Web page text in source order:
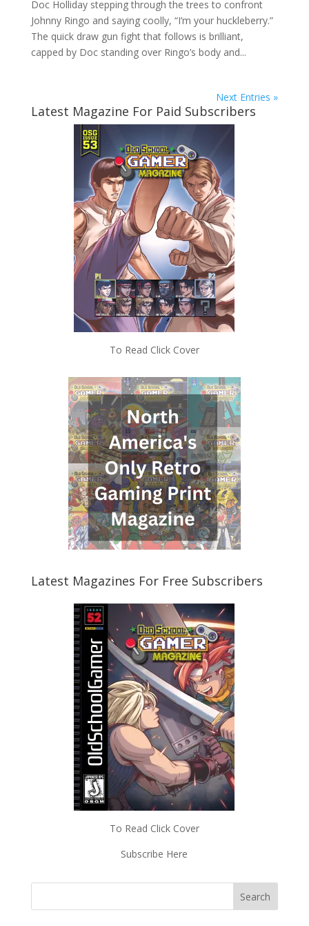
Doc Holliday stepping through the trees to confront
Johnny Ringo and saying coolly, “I’m your huckleberry.”
The quick draw gun fight that follows is brilliant,
capped by Doc standing over Ringo’s body and...
Next Entries »
Latest Magazine For Paid Subscribers
To Read Click Cover
Latest Magazines For Free Subscribers
To Read Click Cover
Subscribe Here